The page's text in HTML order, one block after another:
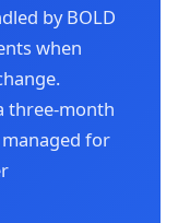
by BOLD
when
three-month
for